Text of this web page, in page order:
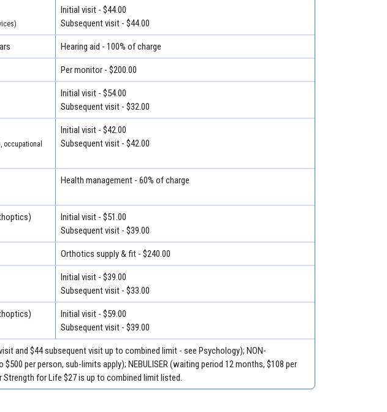
Initial visit - $44.00
Subsequent visit - $44.00
Hearing aid - 100% of charge
Per monitor - $200.00
Initial visit - $54.00
Subsequent visit - $32.00
occupational
Initial visit - $42.00
Subsequent visit - $42.00
Health management - 60% of charge
Initial visit - $51.00
Subsequent visit - $39.00
Orthotics supply & fit - $240.00
Initial visit - $39.00
Subsequent visit - $33.00
Initial visit - $59.00
Subsequent visit - $39.00
and $44 subsequent visit up to combined limit - see Psychology); NON-
per person, sub-limits apply); NEBULISER (waiting period 12 months, $108 per
for Life $27 is up to combined limit listed.